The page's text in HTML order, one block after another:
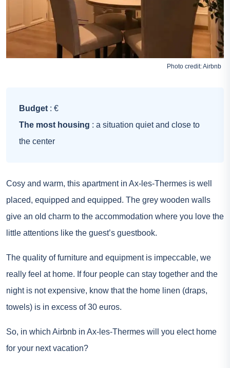
Photo credit:Airbnb
Budget : €
The most housing : a situation quiet and close to
the center
Cosy and warm, this apartment in Ax-les-Thermes is well
placed, equipped and equipped. The grey wooden walls
give an old charm to the accommodation where you love the
little attentions like the guest’s guestbook.
The quality of furniture and equipment is impeccable, we
really feel at home. If four people can stay together and the
night is not expensive, know that the home linen (draps,
towels) is in excess of 30 euros.
So, in which Airbnb in Ax-les-Thermes will you elect home
for your next vacation?